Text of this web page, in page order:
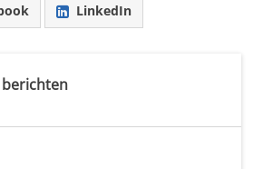
LinkedIn